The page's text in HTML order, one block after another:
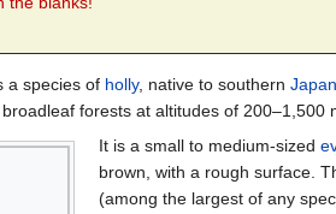
a species of holly, native to southern Japan
forests at altitudes of 200–1,500
It is a small to medium-sized
brown, with a rough surface.
(among the largest of any